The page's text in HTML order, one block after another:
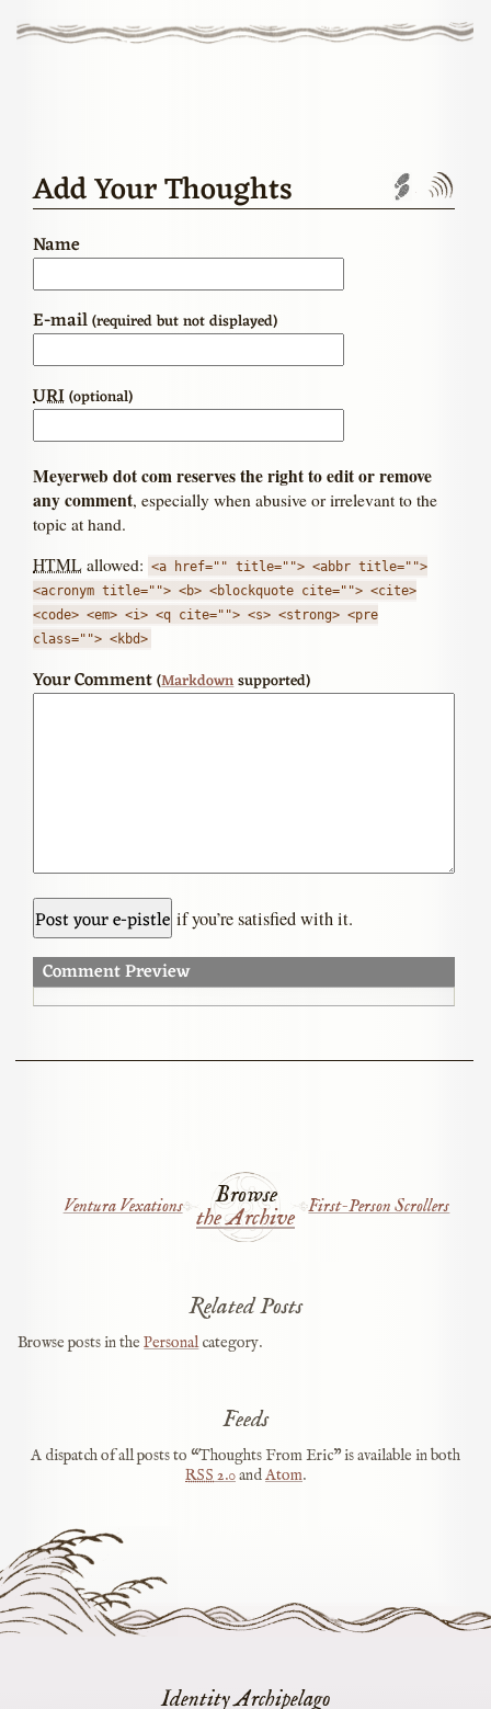
Add Your Thoughts
Name
E-mail(required but not displayed)
URI(optional)
Meyerweb dot com reserves the right to edit or remove
any comment, especially when abusive or irrelevant to the
topic at hand.
HTML allowed: <a href="" title=""> <abbr title="">
<acronym title=""> <b> <blockquote cite=""> <cite>
<code> <em> <i> <q cite=""> <s> <strong> <pre
class=""> <kbd>
Your Comment(Markdownsupported)
if you’re satisfied with it.
Comment Preview
Browse
the Archive
Ventura Vexations First-Person Scrollers
Related Posts
Browse posts in thePersonalcategory.
Feeds
A dispatch of all posts to “Thoughts From Eric” is available in both
RSS2.0andAtom.
Identity Archipelago